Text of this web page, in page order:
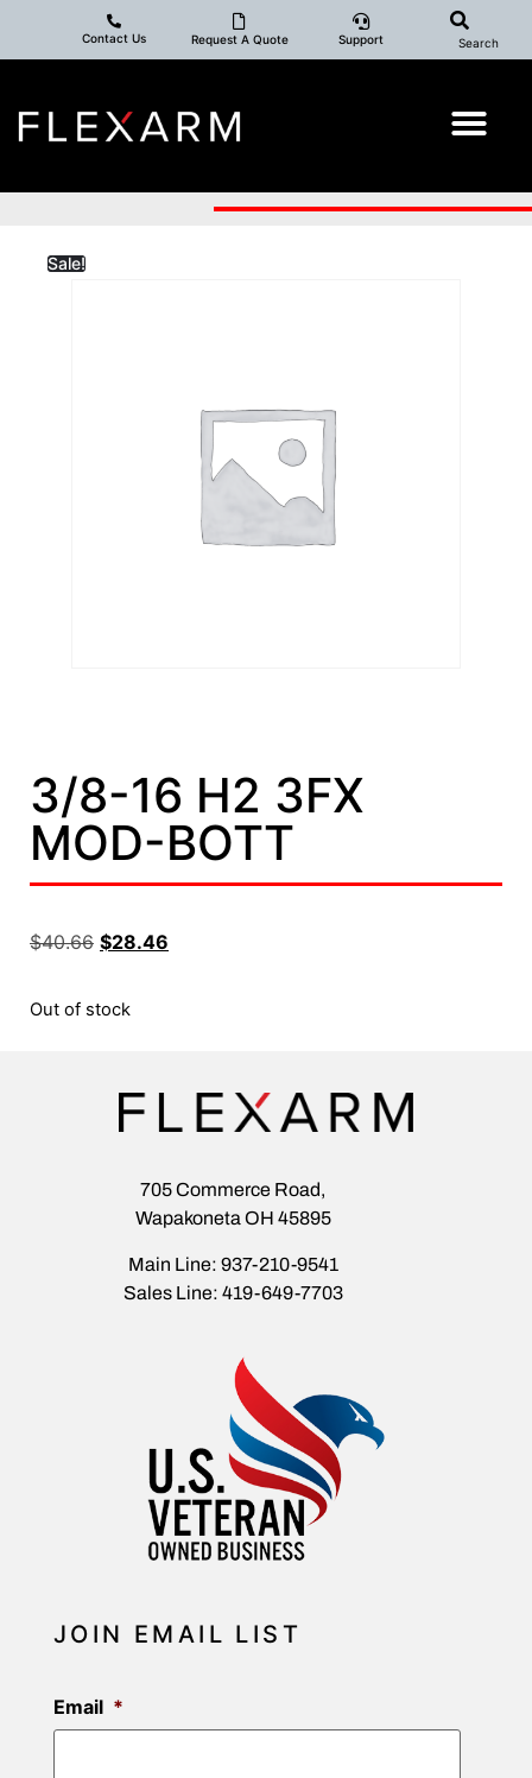
Contact Us Request A Quote Support Search
Sale!
3/8-16 H2 3FX
MOD-BOTT
$40.66 $28.46
Out of stock
705 Commerce Road,
Wapakoneta OH 45895
Main Line: 937-210-9541
Sales Line: 419-649-7703
JOIN EMAIL LIST
Email *